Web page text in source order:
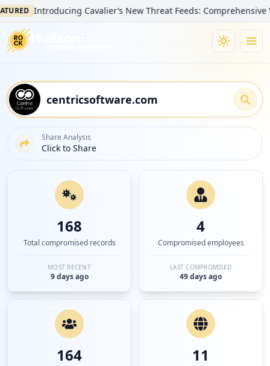
Introducing Cavalier’s New Threat Feeds: Comprehensive
Share Analysis
Click to Share
168
Total compromised records
MOST RECENT
9 days ago
4
Compromised employees
LAST COMPROMISED
49 days ago
164 11